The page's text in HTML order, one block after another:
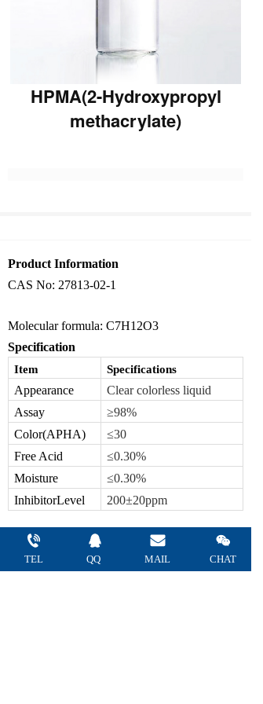
HPMA(2-Hydroxypropyl
methacrylate)
Product Information
CAS No: 27813-02-1
Molecular formula: C7H12O3
Specification
Item Specifications
Appearance Clearcolorlessliquid
Assay
≥98%
Color(APHA)
≤30
Free Acid
≤0.30%
Moisture
≤0.30%
InhibitorLevel 200±20ppm
sage
Major raw materials such as acrylic resin,
TEL QQ MAIL CHAT